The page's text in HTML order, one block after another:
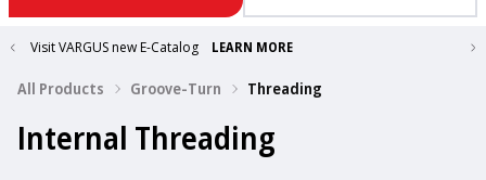
Visit VARGUS new E-Catalog LEARN MORE
All Products Groove-Turn Threading
Internal Threading